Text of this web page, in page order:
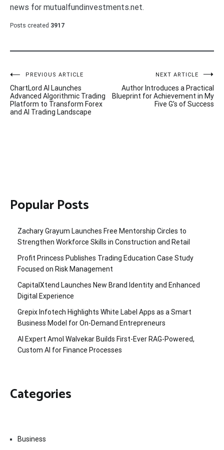
news for mutualfundinvestments.net.
Posts created 3917
Post
navigation
PREVIOUS ARTICLE
ChartLord AI Launches
Advanced Algorithmic Trading
Platform to Transform Forex
and AI Trading Landscape
NEXT ARTICLE
Author Introduces a Practical
Blueprint for Achievement in My
Five G’s of Success
Popular Posts
Zachary Grayum Launches Free Mentorship Circles to
Strengthen Workforce Skills in Construction and Retail
Profit Princess Publishes Trading Education Case Study
Focused on Risk Management
CapitalXtend Launches New Brand Identity and Enhanced
Digital Experience
Grepix Infotech Highlights White Label Apps as a Smart
Business Model for On-Demand Entrepreneurs
AI Expert Amol Walvekar Builds First-Ever RAG-Powered,
Custom AI for Finance Processes
Categories
Business